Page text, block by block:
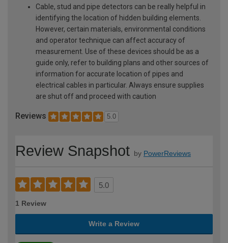
Cable, stud and pipe detectors can be really helpful in
identifying the location of hidden building elements.
However, certain materials, environmental conditions
and operator technique can affect accuracy of
measurement. Use of these devices should be as a
guide only, refer to building plans and other sources of
information for accurate location of pipes and
electrical cables in particular. Always ensure supplies
are shut off and proceed with caution
Reviews 5.0
Review Snapshot by PowerReviews
5.0
1 Review
Write a Review